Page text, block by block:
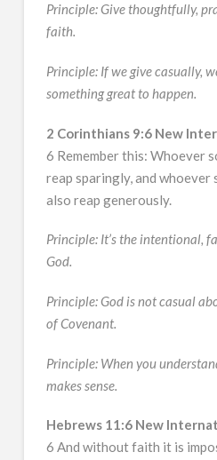
Principle: Give thoughtfully,
faith.
Principle: If we give casually,
something great to happen.
2 Corinthians 9:6 New
6 Remember this: Whoever
reap sparingly, and
also reap generously.
Principle: It’s the intentional,
God.
Principle: God is not casual
of Covenant.
Principle: When you
makes sense.
Hebrews 11:6 New
6 And without faith it is